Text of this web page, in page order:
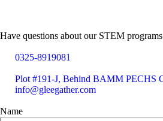
Have questions about our STEM
0325-8919081
Plot #191-J, Behind BAMM PECHS
info@gleegather.com
Name